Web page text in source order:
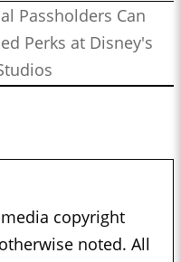
Passholders Can
Perks at Disney's
copyright
noted. All